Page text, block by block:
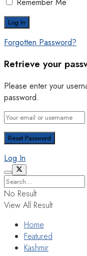
Forgotten Password?
Retrieve your
Please enter your
password.
Log In
No Result
View All Result
Home
Featured
Kashmir